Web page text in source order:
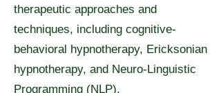
therapeutic approaches and
techniques, including cognitive-
behavioral hypnotherapy, Ericksonian
hypnotherapy, and Neuro-Linguistic
Programming (NLP).